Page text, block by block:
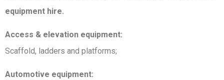
equipment hire.
Access & elevation equipment:
Scaffold, ladders and platforms;
Automotive equipment: